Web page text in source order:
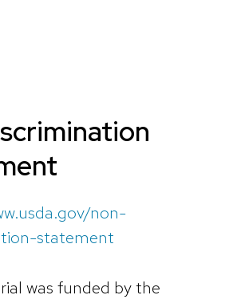
non-
statement
was funded by the